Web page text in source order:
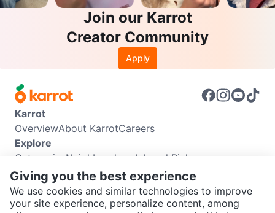
Join our Karrot
Creator Community
Apply
Karrot
OverviewAbout KarrotCareers
Explore
Categories Neighbourhoods Local Picks
Info
Buyer GuideSeller GuideCommunity Guidelines
Support
Giving you the best experience
We use cookies and similar technologies to improve
your site experience, personalize content, among